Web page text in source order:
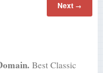
Next →
Best Classic